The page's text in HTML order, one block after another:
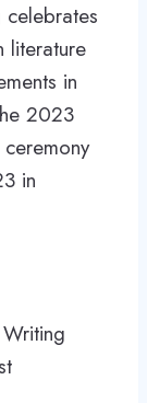
literature
in
2023
in